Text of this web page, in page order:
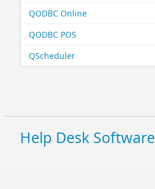
QODBC Online
QODBC POS
QScheduler
Help Desk Software